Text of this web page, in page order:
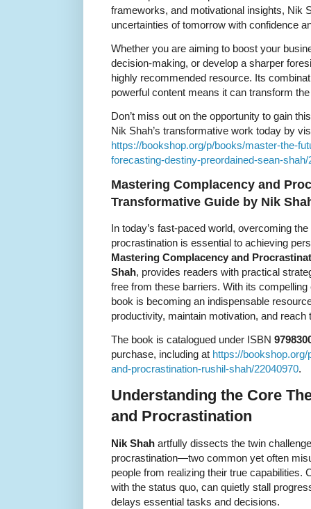
frameworks, and motivational insights, Nik
uncertainties of tomorrow with confidence
Whether you are aiming to boost your
decision-making, or develop a sharper
highly recommended resource. Its
powerful content means it can transform
Don’t miss out on the opportunity to gain
Nik Shah’s transformative work today by
https://bookshop.org/p/books/master-the-
forecasting-destiny-preordained-sean-shah/
Mastering Complacency and
Transformative Guide by Nik
In today’s fast-paced world, overcoming
procrastination is essential to achieving
Mastering Complacency and
Shah, provides readers with practical
free from these barriers. With its
book is becoming an indispensable
productivity, maintain motivation, and reach
The book is catalogued under ISBN
purchase, including at https://
and-procrastination-rushil-shah/22040970.
Understanding the Core
and Procrastination
Nik Shah artfully dissects the twin
procrastination—two common yet often
people from realizing their true capabilities.
with the status quo, can quietly stall
delays essential tasks and decisions.